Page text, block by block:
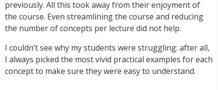
previously. All this took away from their enjoyment of
the course. Even streamlining the course and reducing
the number of concepts per lecture did not help.
I couldn’t see why my students were struggling: after all,
I always picked the most vivid practical examples for each
concept to make sure they were easy to understand.